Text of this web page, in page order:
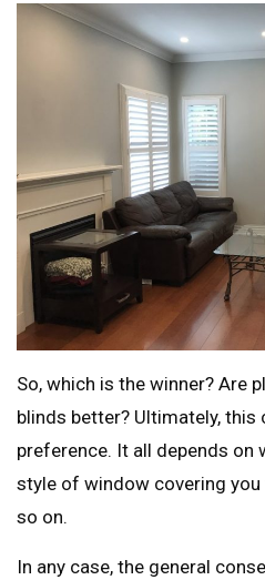
So, which is the winner? Are
blinds better? Ultimately,
preference. It all depends on
style of window covering
so on.
In any case, the general